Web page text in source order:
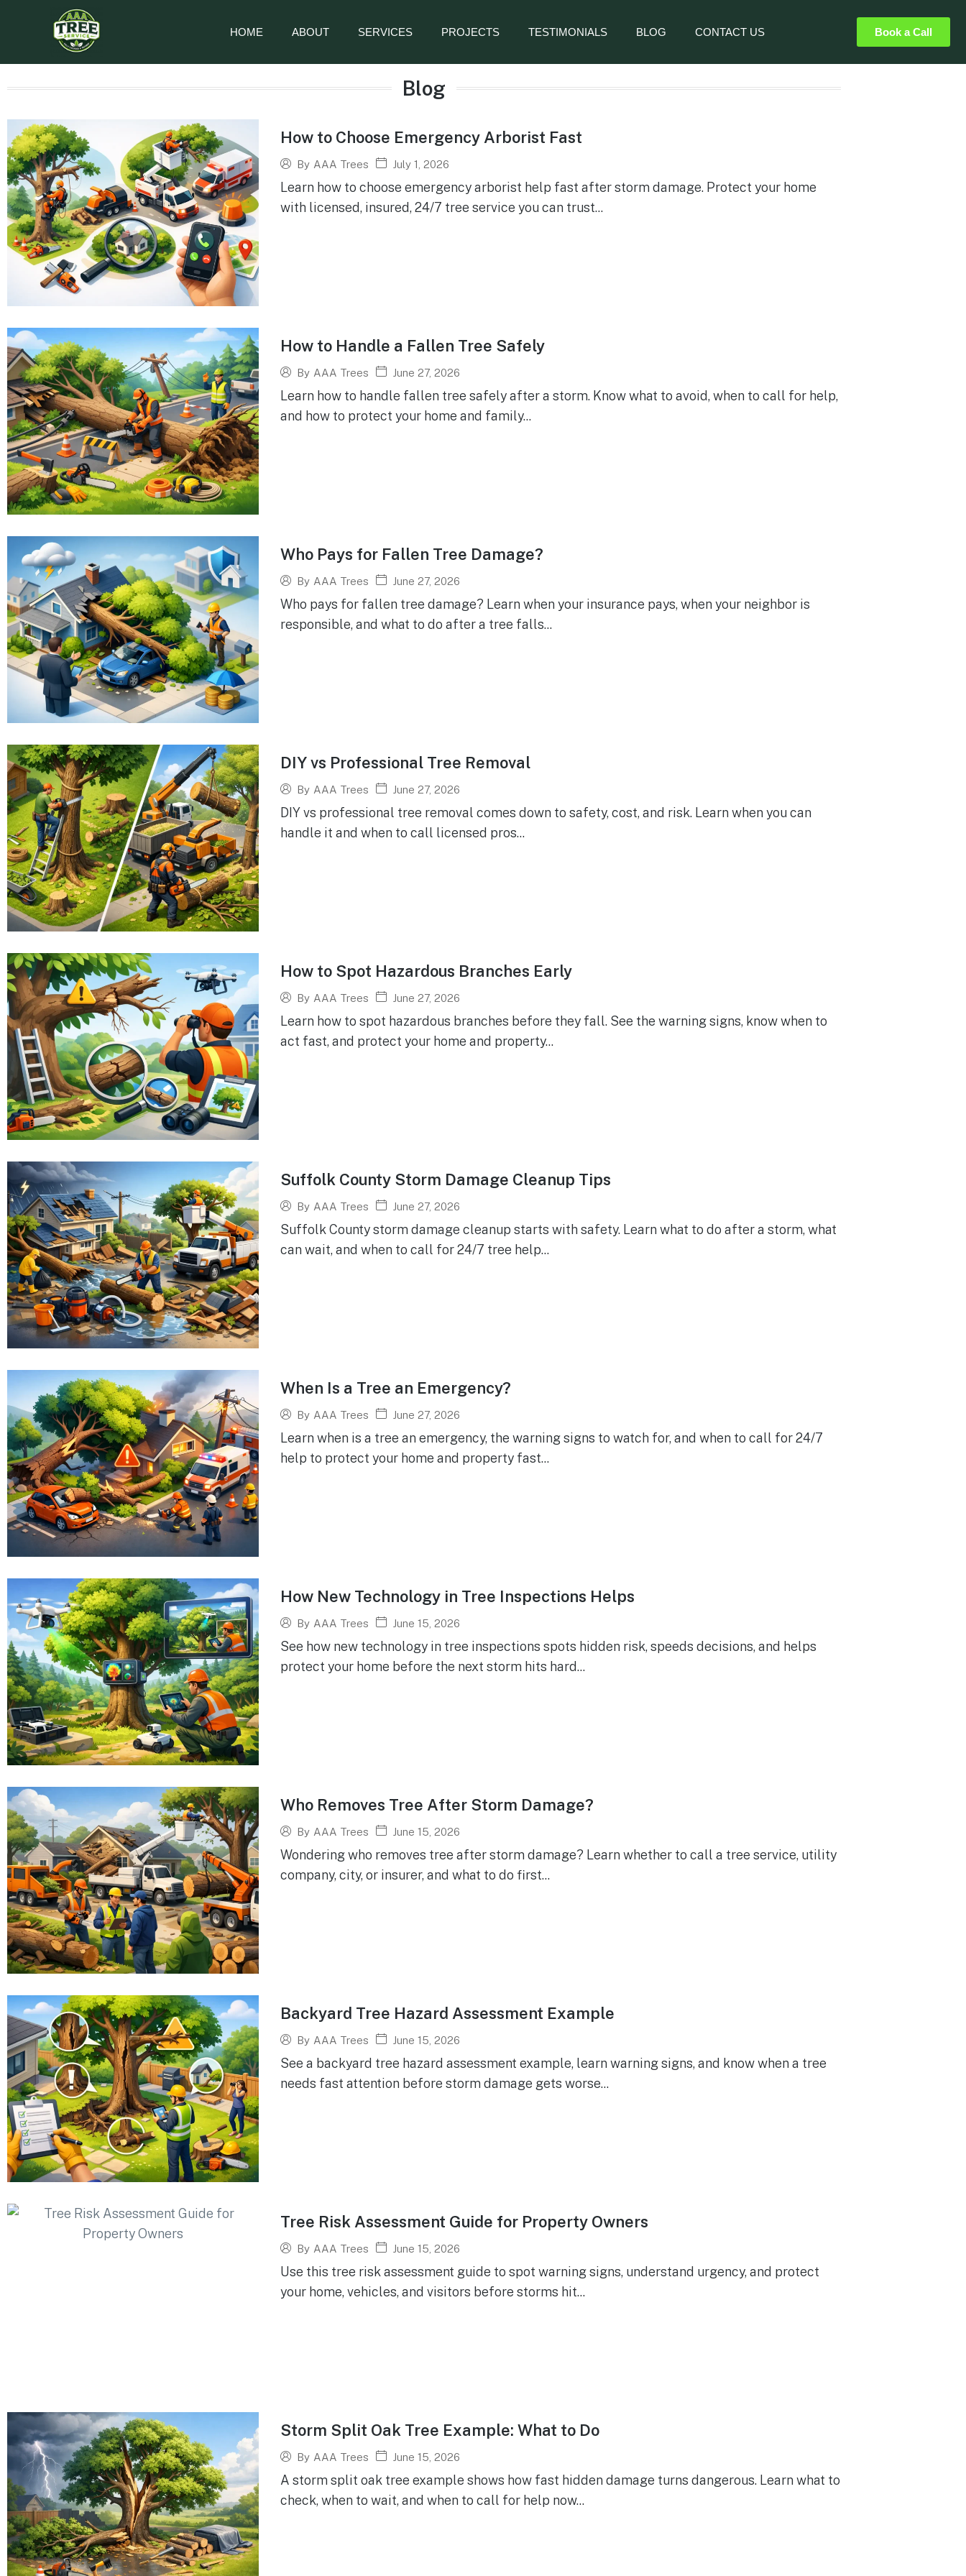
HOME ABOUT SERVICES PROJECTS TESTIMONIALS BLOG CONTACT US Book a Call
Blog
How to Choose Emergency Arborist Fast
By AAA Trees July 1, 2026
Learn how to choose emergency arborist help fast after storm damage. Protect your home
with licensed, insured, 24/7 tree service you can trust...
How to Handle a Fallen Tree Safely
By AAA Trees June 27, 2026
Learn how to handle fallen tree safely after a storm. Know what to avoid, when to call for help,
and how to protect your home and family...
Who Pays for Fallen Tree Damage?
By AAA Trees June 27, 2026
Who pays for fallen tree damage? Learn when your insurance pays, when your neighbor is
responsible, and what to do after a tree falls...
DIY vs Professional Tree Removal
By AAA Trees June 27, 2026
DIY vs professional tree removal comes down to safety, cost, and risk. Learn when you can
handle it and when to call licensed pros...
How to Spot Hazardous Branches Early
By AAA Trees June 27, 2026
Learn how to spot hazardous branches before they fall. See the warning signs, know when to
act fast, and protect your home and property...
Suffolk County Storm Damage Cleanup Tips
By AAA Trees June 27, 2026
Suffolk County storm damage cleanup starts with safety. Learn what to do after a storm, what
can wait, and when to call for 24/7 tree help...
When Is a Tree an Emergency?
By AAA Trees June 27, 2026
Learn when is a tree an emergency, the warning signs to watch for, and when to call for 24/7
help to protect your home and property fast...
How New Technology in Tree Inspections Helps
By AAA Trees June 15, 2026
See how new technology in tree inspections spots hidden risk, speeds decisions, and helps
protect your home before the next storm hits hard...
Who Removes Tree After Storm Damage?
By AAA Trees June 15, 2026
Wondering who removes tree after storm damage? Learn whether to call a tree service, utility
company, city, or insurer, and what to do first...
Backyard Tree Hazard Assessment Example
By AAA Trees June 15, 2026
See a backyard tree hazard assessment example, learn warning signs, and know when a tree
needs fast attention before storm damage gets worse...
Tree Risk Assessment Guide for Property Owners
By AAA Trees June 15, 2026
Use this tree risk assessment guide to spot warning signs, understand urgency, and protect
your home, vehicles, and visitors before storms hit...
Storm Split Oak Tree Example: What to Do
By AAA Trees June 15, 2026
A storm split oak tree example shows how fast hidden damage turns dangerous. Learn what to
check, when to wait, and when to call for help now...